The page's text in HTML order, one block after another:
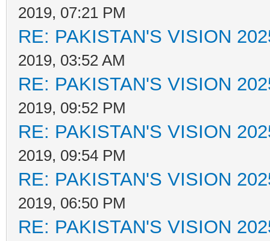
2019, 07:21 PM
RE: PAKISTAN'S VISION
2019, 03:52 AM
RE: PAKISTAN'S VISION
2019, 09:52 PM
RE: PAKISTAN'S VISION
2019, 09:54 PM
RE: PAKISTAN'S VISION
2019, 06:50 PM
RE: PAKISTAN'S VISION